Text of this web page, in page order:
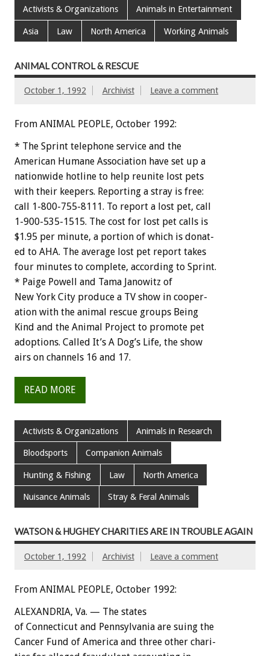
Activists & Organizations Animals in Entertainment
Asia Law North America Working Animals
ANIMAL CONTROL & RESCUE
October 1, 1992 Archivist Leave a comment
From ANIMAL PEOPLE, October 1992:
* The Sprint telephone service and the
American Humane Association have set up a
nationwide hotline to help reunite lost pets
with their keepers. Reporting a stray is free:
call 1-800-755-8111. To report a lost pet, call
1-900-535-1515. The cost for lost pet calls is
$1.95 per minute, a portion of which is donat-
ed to AHA. The average lost pet report takes
four minutes to complete, according to Sprint.
* Paige Powell and Tama Janowitz of
New York City produce a TV show in cooper-
ation with the animal rescue groups Being
Kind and the Animal Project to promote pet
adoptions. Called It’s A Dog’s Life, the show
airs on channels 16 and 17.
READ MORE
Activists & Organizations Animals in Research
Bloodsports Companion Animals
Hunting & Fishing Law North America
Nuisance Animals Stray & Feral Animals
WATSON & HUGHEY CHARITIES ARE IN TROUBLE AGAIN
October 1, 1992 Archivist Leave a comment
From ANIMAL PEOPLE, October 1992:
ALEXANDRIA, Va. — The states
of Connecticut and Pennsylvania are suing the
Cancer Fund of America and three other chari-